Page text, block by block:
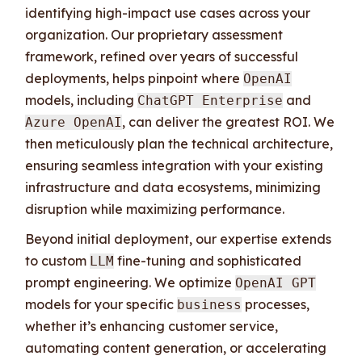
identifying high-impact use cases across your
organization. Our proprietary assessment
framework, refined over years of successful
deployments, helps pinpoint where OpenAI
models, including ChatGPT Enterprise and
Azure OpenAI, can deliver the greatest ROI. We
then meticulously plan the technical architecture,
ensuring seamless integration with your existing
infrastructure and data ecosystems, minimizing
disruption while maximizing performance.
Beyond initial deployment, our expertise extends
to custom LLM fine-tuning and sophisticated
prompt engineering. We optimize OpenAI GPT
models for your specific business processes,
whether it’s enhancing customer service,
automating content generation, or accelerating